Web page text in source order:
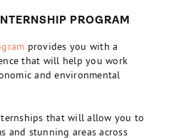
PROGRAM
provides you with a
that will help you work
and environmental
that will allow you to
and stunning areas across